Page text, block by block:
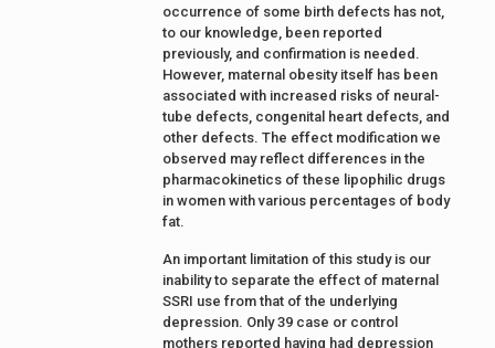
occurrence of some birth defects has not,
to our knowledge, been reported
previously, and confirmation is needed.
However, maternal obesity itself has been
associated with increased risks of neural-
tube defects, congenital heart defects, and
other defects. The effect modification we
observed may reflect differences in the
pharmacokinetics of these lipophilic drugs
in women with various percentages of body
fat.
An important limitation of this study is our
inability to separate the effect of maternal
SSRI use from that of the underlying
depression. Only 39 case or control
mothers reported having had depression